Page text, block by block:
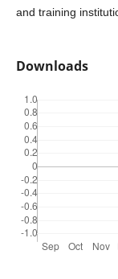
and training
Downloads